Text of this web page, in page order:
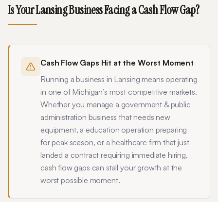
Is YourLansingBusiness Facing a Cash Flow Gap?
Cash Flow Gaps Hit at the Worst Moment
Running a business in Lansing means operating
in one of Michigan’s most competitive markets.
Whether you manage a government & public
administration business that needs new
equipment, a education operation preparing
for peak season, or a healthcare firm that just
landed a contract requiring immediate hiring,
cash flow gaps can stall your growth at the
worst possible moment.